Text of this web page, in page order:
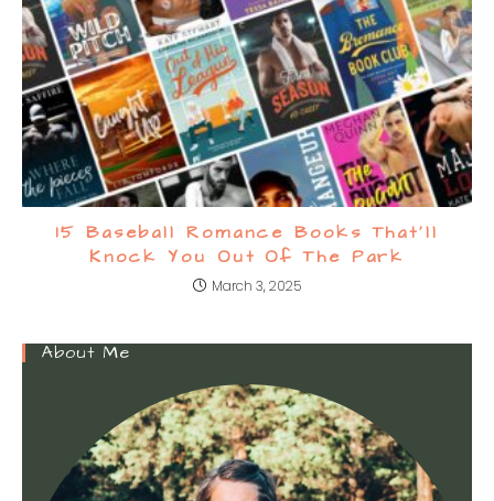
15 Baseball Romance Books That’ll
Knock You Out Of The Park
March 3, 2025
About Me